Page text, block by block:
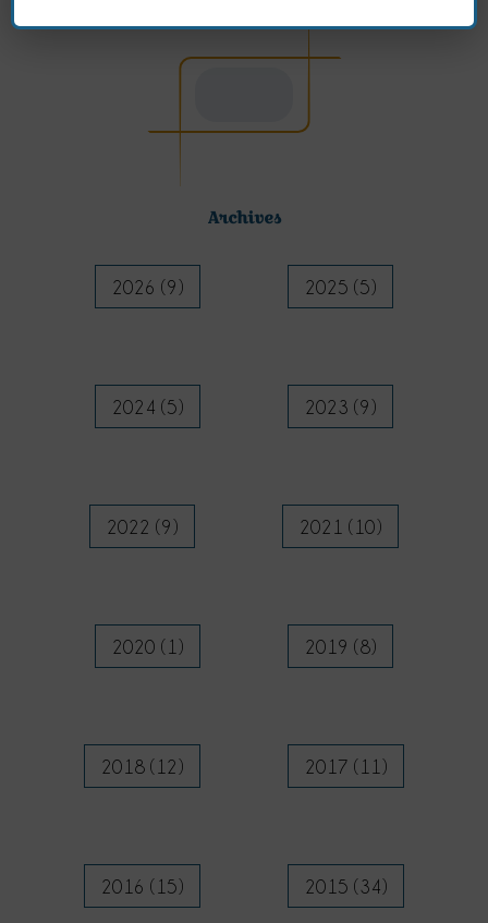
Archives
2026 (9) 2025 (5)
2024 (5) 2023 (9)
2022 (9) 2021 (10)
2020 (1) 2019 (8)
2018 (12) 2017 (11)
2016 (15) 2015 (34)